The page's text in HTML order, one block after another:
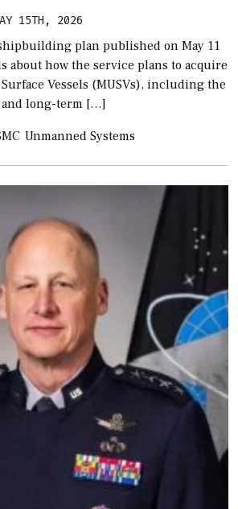
15TH, 2026
plan published on May 11
about how the service plans to acquire
Vessels (MUSVs), including the
long-term […]
Unmanned Systems